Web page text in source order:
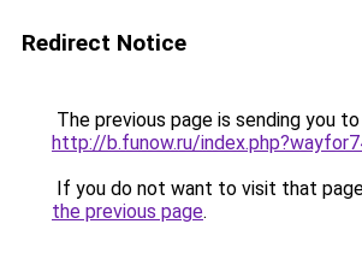
Redirect Notice
The previous page is sending you to
http://b.funow.ru/
If you do not want to visit that
the previous page.